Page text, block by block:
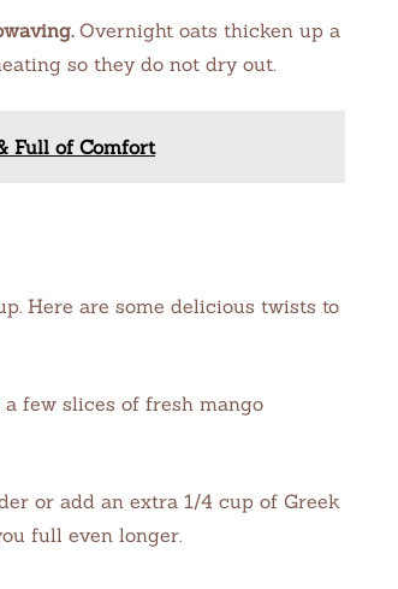
Overnight oats thicken up a
so they do not dry out.
Full of Comfort
Here are some delicious twists to
few slices of fresh mango
or add an extra 1/4 cup of Greek
full even longer.